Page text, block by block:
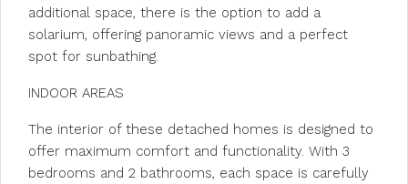
additional space, there is the option to add a
solarium, offering panoramic views and a perfect
spot for sunbathing.
INDOOR AREAS
The interior of these detached homes is designed to
offer maximum comfort and functionality. With 3
bedrooms and 2 bathrooms, each space is carefully